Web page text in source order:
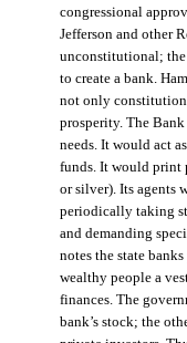
congressional
Jefferson and other
unconstitutional;
to create a bank.
not only
prosperity. The
needs. It would act
funds. It would print
or silver). Its agents
periodically taking
and demanding
notes the state
wealthy people a
finances. The
bank’s stock; the